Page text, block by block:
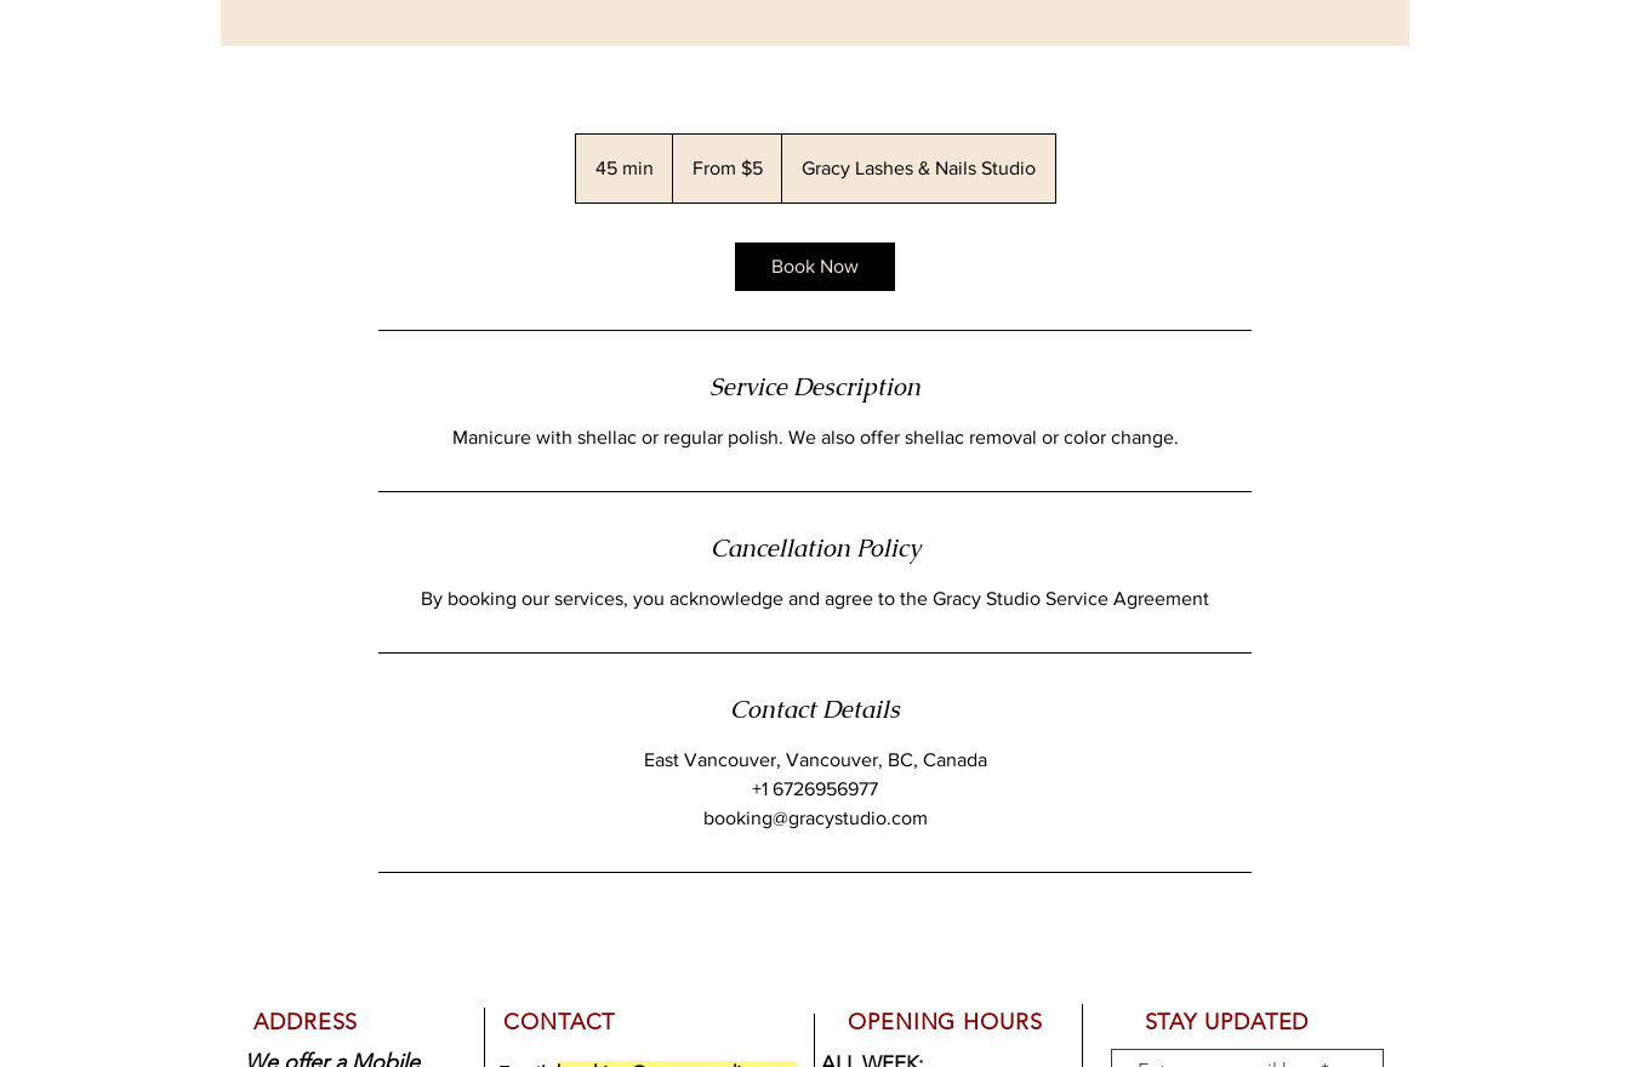
45 min
Canadian
From $5 Gracy Lashes & Nails Studio
Book Now
Service Description
Manicure with shellac or regular polish. We also offer shellac removal or color change.
Cancellation Policy
Contact Details
East Vancouver, Vancouver, BC, Canada
+1 6726956977
booking@gracystudio.com
ADDRESS
CONTACT OPENING HOURS STAY UPDATED